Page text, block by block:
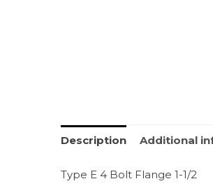
Description Additional
Type E 4 Bolt Flange 1-1/2